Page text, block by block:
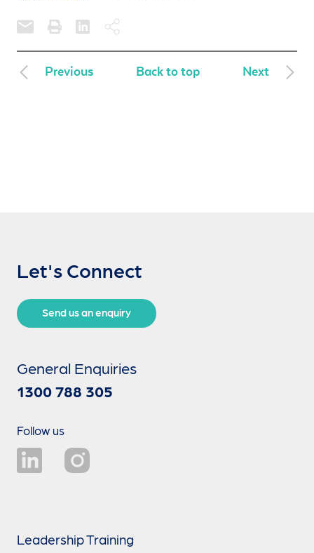
Previous Back to top Next
Let's Connect
Send us an enquiry
General Enquiries
1300 788 305
Follow us
Leadership Training